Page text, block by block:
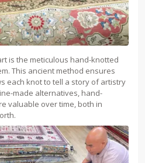
is the meticulous hand-knotted
This ancient method ensures
each knot to tell a story of artistry
made alternatives, hand-
valuable over time, both in